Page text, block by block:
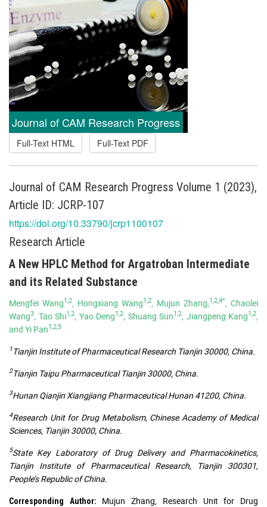
Journal of CAM Research Progress
Full-Text HTML Full-Text PDF
Journal of CAM Research Progress Volume 1 (2023),
Article ID: JCRP-107
https://doi.org/10.33790/jcrp1100107
Research Article
A New HPLC Method for Argatroban Intermediate
and its Related Substance
Mengfei Wang1,2 , Hongxiang Wang1,2 , Mujun Zhang, 1,2,4*
, Chaolei
Wang3 , Tao Shi1,2 , Yao Deng1,2 , Shuang Sun1,2 , Jiangpeng Kang1,2
and Yi Pan1,2,5
1Tianjin Institute of Pharmaceutical Research Tianjin 30000, China.
2Tianjin Taipu Pharmaceutical Tianjin 30000, China.
3Hunan Qianjin Xiangjiang Pharmaceutical Hunan 41200, China.
4Research Unit for Drug Metabolism, Chinese Academy of Medical
Sciences, Tianjin 30000, China.
5State Key Laboratory of Drug Delivery and Pharmacokinetics,
Tianjin Institute of Pharmaceutical Research, Tianjin 300301,
People’s Republic of China.
Corresponding Author:
Mujun Zhang, Research Unit for Drug